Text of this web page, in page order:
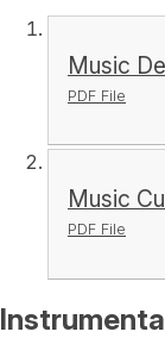
Music
PDF File
Music
PDF File